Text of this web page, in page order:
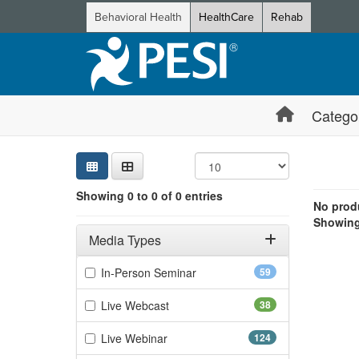
Behavioral Health HealthCare Rehab
Search
Showing 0 to 0 of 0 entries
Filters
Adjusting these filters will automatically reload the page
Media Types
Filter by Media Types 59
In-Person Seminar(59 items)
38
Live Webcast(38 items)
124
Live Webinar(124 items)
Jump
No